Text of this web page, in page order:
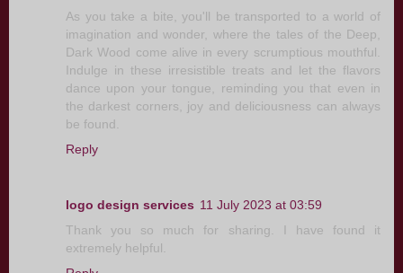
As you take a bite, you'll be transported to a world of
imagination and wonder, where the tales of the Deep,
Dark Wood come alive in every scrumptious mouthful.
Indulge in these irresistible treats and let the flavors
dance upon your tongue, reminding you that even in
the darkest corners, joy and deliciousness can always
be found.
Reply
logo design services 11 July 2023 at 03:59
Thank you so much for sharing. I have found it
extremely helpful.